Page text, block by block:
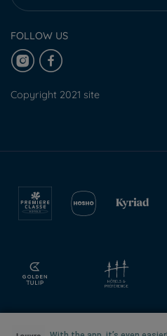
FOLLOW US
Copyright 2021 site